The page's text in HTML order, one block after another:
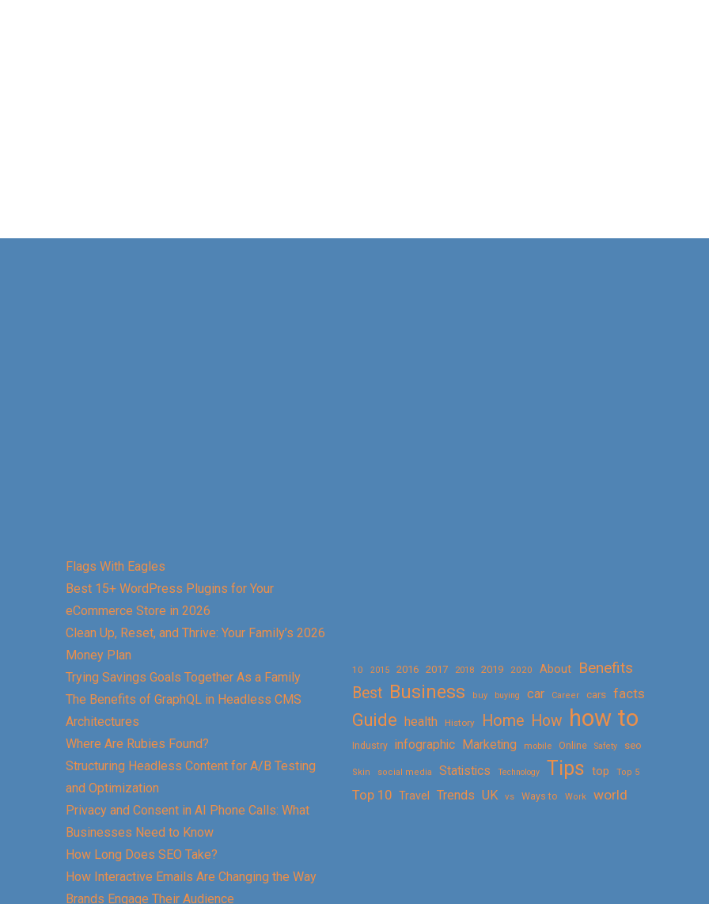
Flags With Eagles
Best 15+ WordPress Plugins for Your
eCommerce Store in 2026
Clean Up, Reset, and Thrive: Your Family’s 2026
Money Plan
Trying Savings Goals Together As a Family
The Benefits of GraphQL in Headless CMS
Architectures
Where Are Rubies Found?
Structuring Headless Content for A/B Testing
and Optimization
Privacy and Consent in AI Phone Calls: What
Businesses Need to Know
How Long Does SEO Take?
How Interactive Emails Are Changing the Way
Brands Engage Their Audience
10 2015 2016 2017 2018 2019 2020 About
Benefits
Best Business buy buying car Career cars facts
Guide health History Home How how to
Industry infographic Marketing mobile Online Safety seo
Skin social media Statistics Technology Tips top Top 5
Top 10 Travel Trends UK vs Ways to Work world